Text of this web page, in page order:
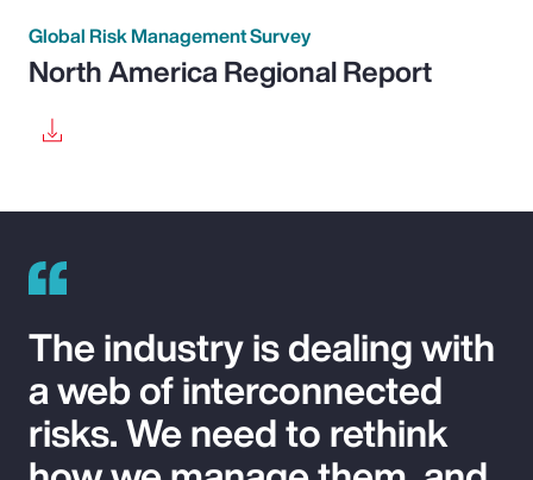
Global Risk Management Survey
North America Regional Report
The industry is dealing with
a web of interconnected
risks. We need to rethink